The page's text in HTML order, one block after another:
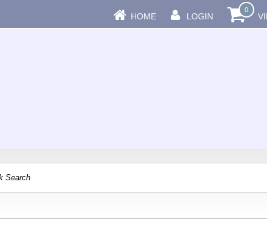
HOME LOGIN
0